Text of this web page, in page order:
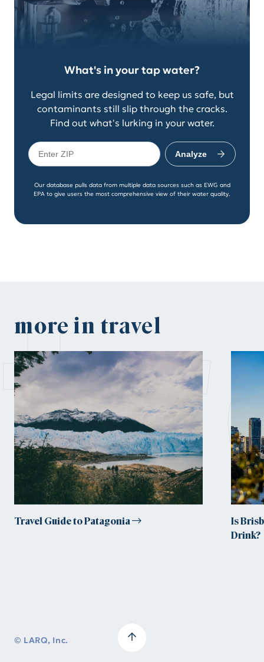
What's in your tap water?
Legal limits are designed to keep us safe, but
contaminants still slip through the cracks.
Find out what's lurking in your water.
Analyze
Our database pulls data from multiple data sources such as EWG and
EPA to give users the most comprehensive view of their water quality.
more in travel
Travel Guide to Patagonia
Is
Drink?
© LARQ, Inc.